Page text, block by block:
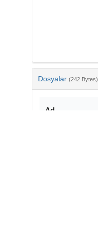
Dosyalar (242 Bytes)
Ad